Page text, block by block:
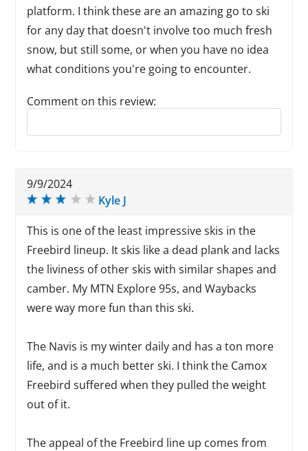
platform. I think these are an amazing go to ski
for any day that doesn't involve too much fresh
snow, but still some, or when you have no idea
what conditions you're going to encounter.
Comment on this review:
Reply to this review
9/9/2024
Kyle J
This is one of the least impressive skis in the
Freebird lineup. It skis like a dead plank and lacks
the liviness of other skis with similar shapes and
camber. My MTN Explore 95s, and Waybacks
were way more fun than this ski.
The Navis is my winter daily and has a ton more
life, and is a much better ski. I think the Camox
Freebird suffered when they pulled the weight
out of it.
The appeal of the Freebird line up comes from